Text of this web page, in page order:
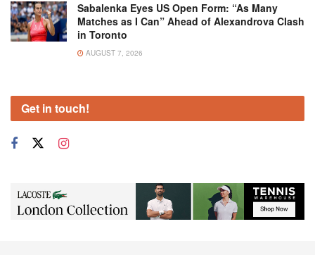
Sabalenka Eyes US Open Form: “As Many
Matches as I Can” Ahead of Alexandrova Clash
in Toronto
AUGUST 7, 2026
Get in touch!